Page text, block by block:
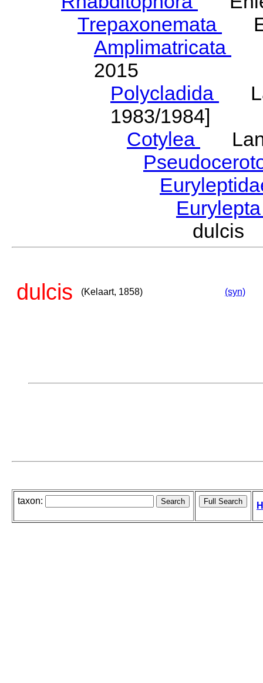
Trepaxonemata
Amplimatricata
2015
Polycladida
1983/1984]
Cotylea
dulcis
dulcis (Kelaart, 1858) (syn)
taxon: